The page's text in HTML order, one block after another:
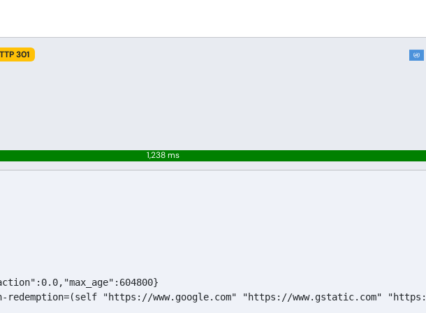
301
1,238 ms
"https://www.google.com" "https://www.gstatic.com"